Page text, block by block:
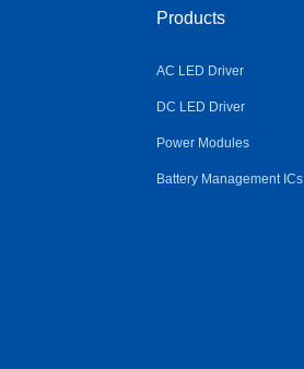
Products
AC LED Driver
DC LED Driver
Power Modules
Battery Management ICs